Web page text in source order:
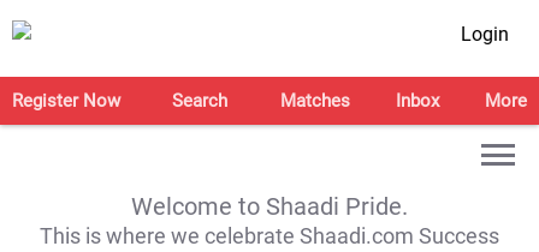
Login
Register Now Search Matches Inbox More
Welcome to Shaadi Pride.
This is where we celebrate Shaadi.com Success